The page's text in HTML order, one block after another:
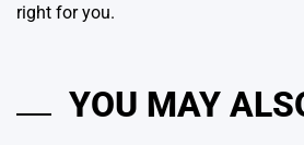
right for you.
YOU MAY